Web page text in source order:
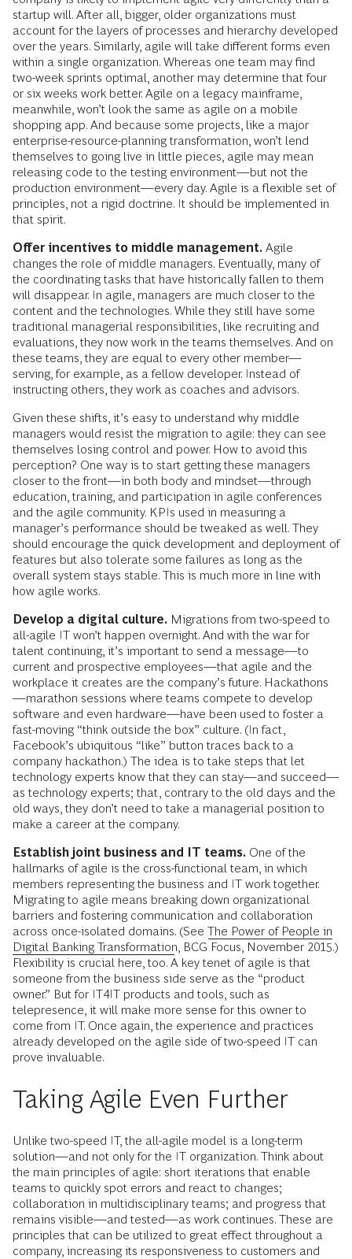
startup will. After all, bigger, older organizations must
account for the layers of processes and hierarchy developed
over the years. Similarly, agile will take different forms even
within a single organization. Whereas one team may find
two-week sprints optimal, another may determine that four
or six weeks work better. Agile on a legacy mainframe,
meanwhile, won’t look the same as agile on a mobile
shopping app. And because some projects, like a major
enterprise-resource-planning transformation, won’t lend
themselves to going live in little pieces, agile may mean
releasing code to the testing environment—but not the
production environment—every day. Agile is a flexible set of
principles, not a rigid doctrine. It should be implemented in
that spirit.
Offer incentives to middle management. Agile
changes the role of middle managers. Eventually, many of
the coordinating tasks that have historically fallen to them
will disappear. In agile, managers are much closer to the
content and the technologies. While they still have some
traditional managerial responsibilities, like recruiting and
evaluations, they now work in the teams themselves. And on
these teams, they are equal to every other member—
serving, for example, as a fellow developer. Instead of
instructing others, they work as coaches and advisors.
Given these shifts, it’s easy to understand why middle
managers would resist the migration to agile: they can see
themselves losing control and power. How to avoid this
perception? One way is to start getting these managers
closer to the front—in both body and mindset—through
education, training, and participation in agile conferences
and the agile community. KPIs used in measuring a
manager’s performance should be tweaked as well. They
should encourage the quick development and deployment of
features but also tolerate some failures as long as the
overall system stays stable. This is much more in line with
how agile works.
Develop a digital culture. Migrations from two-speed to
all-agile IT won’t happen overnight. And with the war for
talent continuing, it’s important to send a message—to
current and prospective employees—that agile and the
workplace it creates are the company’s future. Hackathons
—marathon sessions where teams compete to develop
software and even hardware—have been used to foster a
fast-moving “think outside the box” culture. (In fact,
Facebook’s ubiquitous “like” button traces back to a
company hackathon.) The idea is to take steps that let
technology experts know that they can stay—and succeed—
as technology experts; that, contrary to the old days and the
old ways, they don’t need to take a managerial position to
make a career at the company.
Establish joint business and IT teams. One of the
hallmarks of agile is the cross-functional team, in which
members representing the business and IT work together.
Migrating to agile means breaking down organizational
barriers and fostering communication and collaboration
across once-isolated domains. (See The Power of People in
Digital Banking Transformation , BCG Focus, November 2015.)
Flexibility is crucial here, too. A key tenet of agile is that
someone from the business side serve as the “product
owner.” But for IT4IT products and tools, such as
telepresence, it will make more sense for this owner to
come from IT. Once again, the experience and practices
already developed on the agile side of two-speed IT can
prove invaluable.
Taking Agile Even Further
Unlike two-speed IT, the all-agile model is a long-term
solution—and not only for the IT organization. Think about
the main principles of agile: short iterations that enable
teams to quickly spot errors and react to changes;
collaboration in multidisciplinary teams; and progress that
remains visible—and tested—as work continues. These are
principles that can be utilized to great effect throughout a
company, increasing its responsiveness to customers and